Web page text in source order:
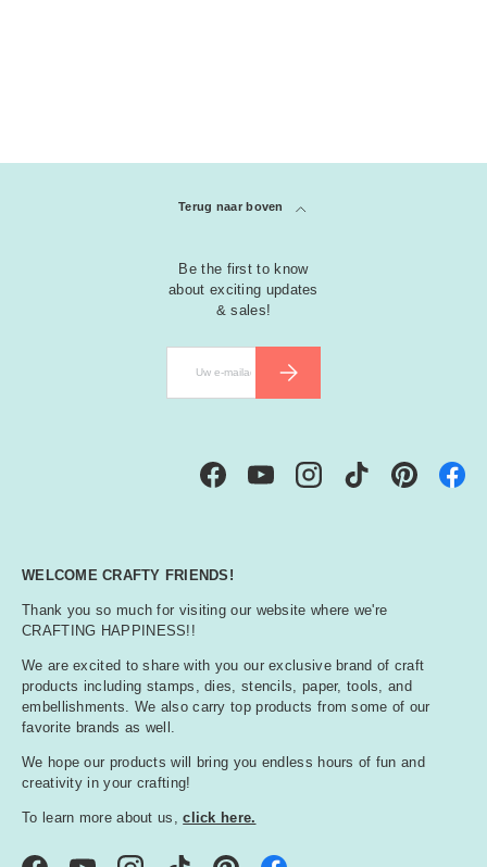
Terug naar boven
Be the first to know
about exciting updates
& sales!
ABONNEER
FacebookYouTubeInstagramTikTok Pinterest
WELCOME CRAFTY FRIENDS!
Thank you so much for visiting our website where we're
CRAFTING HAPPINESS!!
We are excited to share with you our exclusive brand of craft
products including stamps, dies, stencils, paper, tools, and
embellishments. We also carry top products from some of our
favorite brands as well.
We hope our products will bring you endless hours of fun and
creativity in your crafting!
To learn more about us,click here.